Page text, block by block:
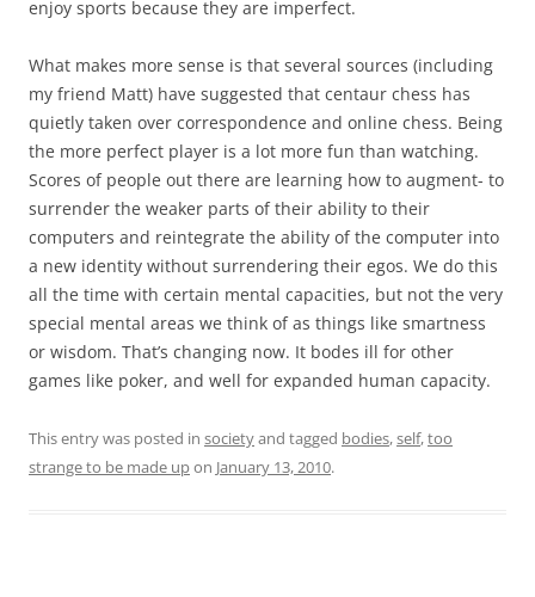
enjoy sports because they are imperfect.
What makes more sense is that several sources (including
my friend Matt) have suggested that centaur chess has
quietly taken over correspondence and online chess. Being
the more perfect player is a lot more fun than watching.
Scores of people out there are learning how to augment- to
surrender the weaker parts of their ability to their
computers and reintegrate the ability of the computer into
a new identity without surrendering their egos. We do this
all the time with certain mental capacities, but not the very
special mental areas we think of as things like smartness
or wisdom. That’s changing now. It bodes ill for other
games like poker, and well for expanded human capacity.
This entry was posted in societyand tagged bodies,self,too
strange to be made upon January 13, 2010.